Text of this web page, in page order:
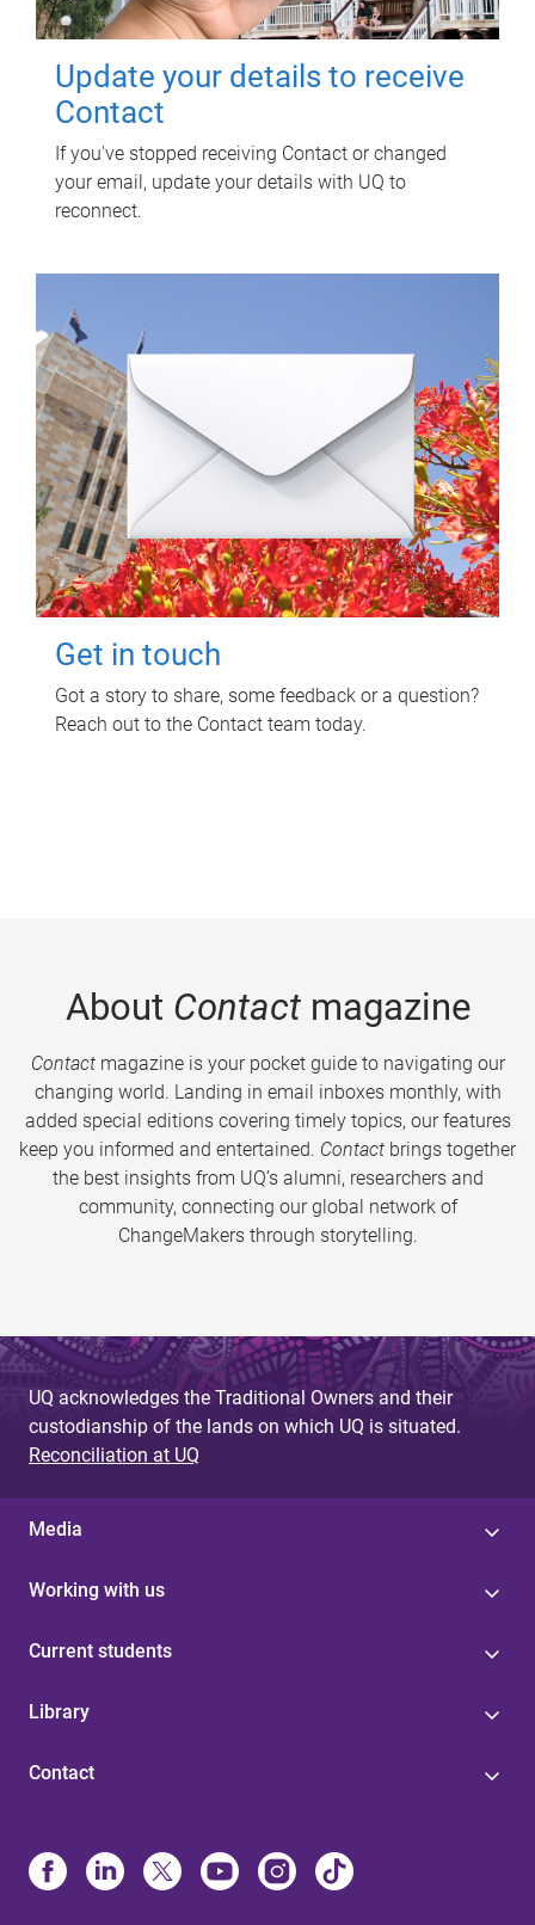
Update your details to receive
Contact
If you've stopped receiving Contact or changed
your email, update your details with UQ to
reconnect.
Get in touch
Got a story to share, some feedback or a question?
Reach out to the Contact team today.
About Contactmagazine
Contactmagazine is your pocket guide to navigating our
changing world. Landing in email inboxes monthly, with
added special editions covering timely topics, our features
keep you informed and entertained. Contact brings together
the best insights from UQ’s alumni, researchers and
community, connecting our global network of
ChangeMakers through storytelling.
UQ acknowledges the Traditional Owners and their
custodianship of the lands on which UQ is situated.
Reconciliation at UQ
Media
Working with us
Current students
Library
Contact